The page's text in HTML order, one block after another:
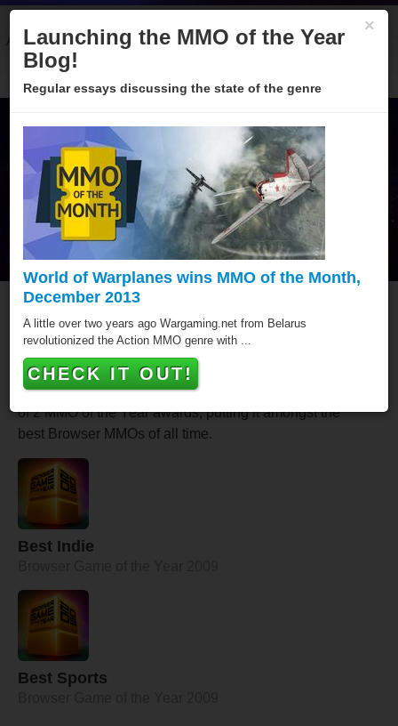
About Categories Winners Sponsors Blog
OGCOpen The Online Golf
Challenge
OGCOpen The Online Golf Challenge has won a total
of 2 MMO of the Year awards, putting it amongst the
best Browser MMOs of all time.
Best Indie
Best Sports
×
Launching the MMO of the Year
Blog!
Regular essays discussing the state of the genre
World of Warplanes wins MMO of the Month,
December 2013
A little over two years ago Wargaming.net from Belarus
revolutionized the Action MMO genre with ...
CHECK IT OUT!